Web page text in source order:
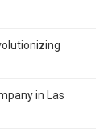
in Las